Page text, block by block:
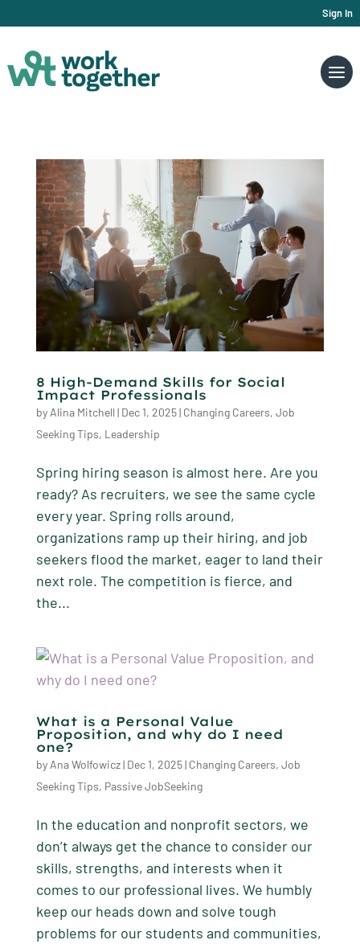
Sign In
8 High-Demand Skills for Social
Impact Professionals
by Alina Mitchell | Dec 1, 2025| Changing Careers, Job
Seeking Tips, Leadership
Spring hiring season is almost here. Are you
ready? As recruiters, we see the same cycle
every year. Spring rolls around,
organizations ramp up their hiring, and job
seekers flood the market, eager to land their
next role. The competition is fierce, and
the...
What is a Personal Value
Proposition, and why do I need
one?
by Ana Wolfowicz| Dec 1, 2025| Changing Careers, Job
Seeking Tips, Passive JobSeeking
In the education and nonprofit sectors, we
don’t always get the chance to consider our
skills, strengths, and interests when it
comes to our professional lives. We humbly
keep our heads down and solve tough
problems for our students and communities,